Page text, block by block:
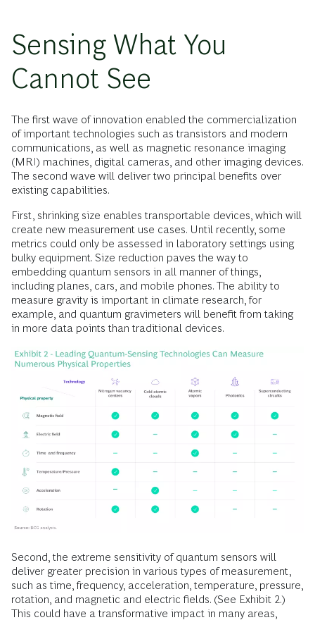
Sensing What You
Cannot See
The first wave of innovation enabled the commercialization
of important technologies such as transistors and modern
communications, as well as magnetic resonance imaging
(MRI) machines, digital cameras, and other imaging devices.
The second wave will deliver two principal benefits over
existing capabilities.
First, shrinking size enables transportable devices, which will
create new measurement use cases. Until recently, some
metrics could only be assessed in laboratory settings using
bulky equipment. Size reduction paves the way to
embedding quantum sensors in all manner of things,
including planes, cars, and mobile phones. The ability to
measure gravity is important in climate research, for
example, and quantum gravimeters will benefit from taking
in more data points than traditional devices.
Second, the extreme sensitivity of quantum sensors will
deliver greater precision in various types of measurement,
such as time, frequency, acceleration, temperature, pressure,
rotation, and magnetic and electric fields. (See Exhibit 2.)
This could have a transformative impact in many areas,